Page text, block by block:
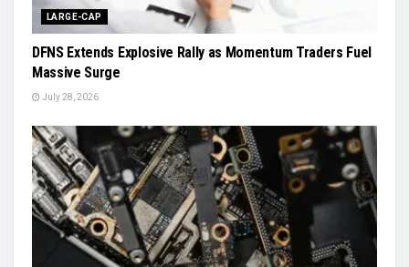
LARGE-CAP
DFNS Extends Explosive Rally as Momentum Traders Fuel
Massive Surge
July 28, 2026